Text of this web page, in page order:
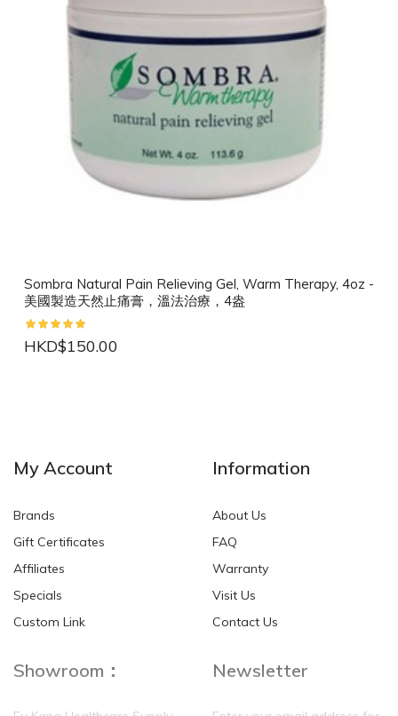
Sombra Natural Pain Relieving Gel, Warm Therapy, 4oz -
美國製造天然止痛膏，溫法治療，4盎
HKD$150.00
HKD$0.00 HKD$0.00
My Account
Brands
Gift Certificates
Affiliates
Specials
Custom Link
Information
About Us
FAQ
Warranty
Visit Us
Contact Us
Showroom： Newsletter